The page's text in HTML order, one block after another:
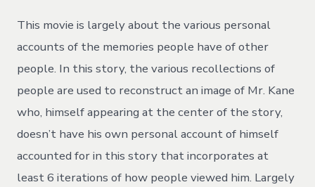
Citizen
Kane
This movie is largely about the various personal
accounts of the memories people have of other
people. In this story, the various recollections of
people are used to reconstruct an image of Mr. Kane
who, himself appearing at the center of the story,
doesn’t have his own personal account of himself
accounted for in this story that incorporates at
least 6 iterations of how people viewed him. Largely